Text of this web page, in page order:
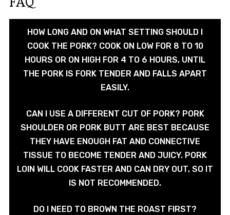
HOW LONG AND ON WHAT SETTING SHOULD I
COOK THE PORK? COOK ON LOW FOR 8 TO 10
HOURS OR ON HIGH FOR 4 TO 6 HOURS, UNTIL
THE PORK IS FORK TENDER AND FALLS APART
EASILY.
CAN I USE A DIFFERENT CUT OF PORK? PORK
SHOULDER OR PORK BUTT ARE BEST BECAUSE
THEY HAVE ENOUGH FAT AND CONNECTIVE
TISSUE TO BECOME TENDER AND JUICY. PORK
LOIN WILL COOK FASTER AND CAN DRY OUT, SO IT
IS NOT RECOMMENDED.
DO I NEED TO BROWN THE ROAST FIRST?